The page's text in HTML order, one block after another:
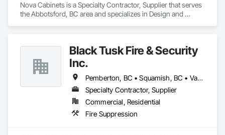
Nova Cabinets is a Specialty Contractor, Supplier that serves
the Abbotsford, BC area and specializes in Design and
Black Tusk Fire & Security
Inc.
Pemberton, BC • Squamish, BC • Vancouver, BC • Whistler, BC
Specialty Contractor, Supplier
Commercial, Residential
Fire Suppression